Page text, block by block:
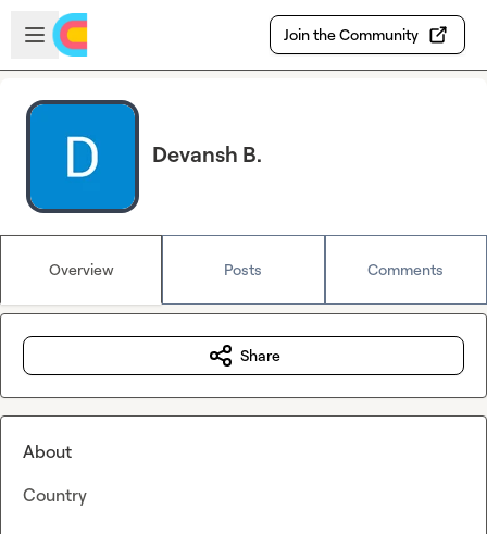
Skip to main content
Open sidebar
Join the Community
Devansh B.
Overview Posts Comments
Share
About
Country